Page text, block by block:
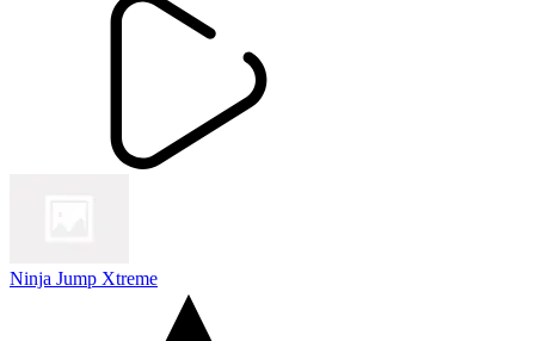
Ninja Jump Xtreme